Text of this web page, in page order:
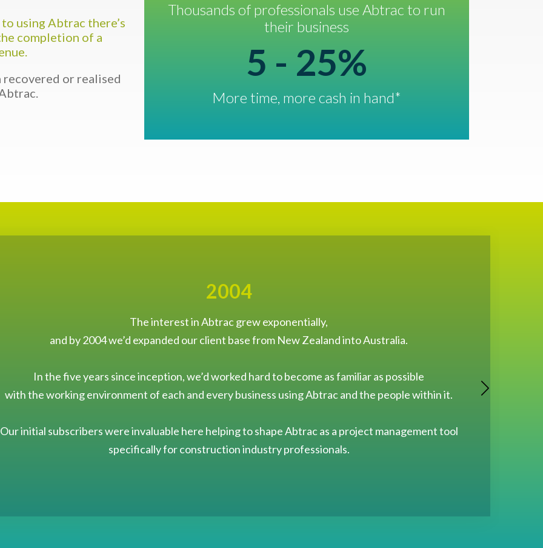
using Abtrac there’s
completion of a
recovered or realised
Thousands of professionals use Abtrac to run
their business
5 - 25%
More time, more cash in hand*
2004
The interest in Abtrac grew exponentially,
and by 2004 we’d expanded our client base from New Zealand into Australia.
In the five years since inception, we’d worked hard to become as familiar as possible
with the working environment of each and every business using Abtrac and the people within it.
Our initial subscribers were invaluable here helping to shape Abtrac as a project management tool
specifically for construction industry professionals.